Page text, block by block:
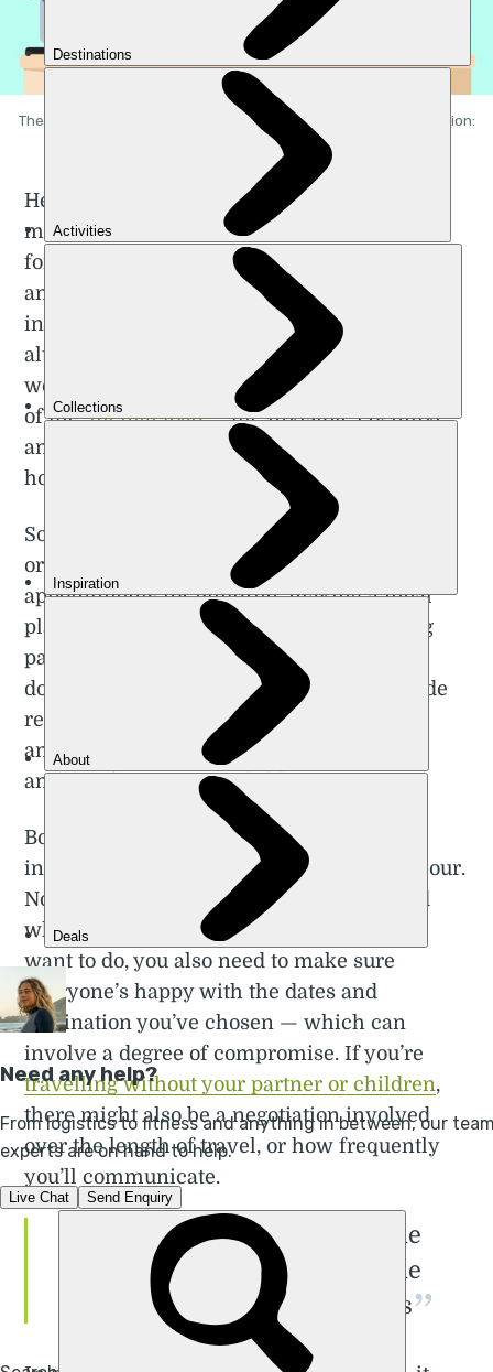
The juggling act many women with families experience. Illustration:
Heterosexual relationships have become
more equitable over the years. It’s common
for both partners to be in paid employment
and to split household chores. However, an
increasing body of
researchsuggests that
although men are helping out at home, it’s
women who tend to take on the greater share
of the ‘mental load’— the invisible cognitive
and emotional labour that enables the
household to run smoothly.
Some examples of cognitive labour include
organising playdates and hospital
appointments for children, making a meal
plan for the week, or even telling a willing
partner what cleaning chores need to be
done. Examples of emotional labour include
remembering special occasions like
anniversaries, handling social obligations
and comforting upset children.
Booking a trip as a couple, or a family,
involves both cognitive and emotional labour.
Not only are you making decisions around
where to go and the sorts of activities you
want to do, you also need to make sure
everyone’s happy with the dates and
destination you’ve chosen — which can
involve a degree of compromise. If you’re
travelling without your partner or children,
there might also be a negotiation involved
over the length of travel, or how frequently
you’ll communicate.
I guess I still take a lot of the
mental load — and he does the
exciting bit! But it works for us